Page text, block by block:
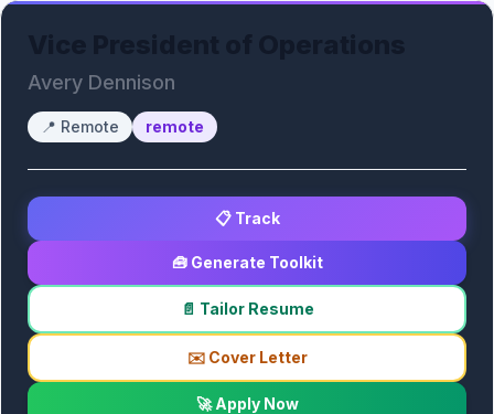
Avery Dennison
📍 Remote remote
📋 Track
🧰 Generate Toolkit
📄 Tailor Resume
✉️ Cover Letter
🚀 Apply Now